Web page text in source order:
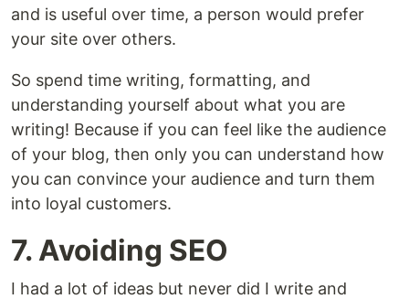
and is useful over time, a person would prefer
your site over others.
So spend time writing, formatting, and
understanding yourself about what you are
writing! Because if you can feel like the audience
of your blog, then only you can understand how
you can convince your audience and turn them
into loyal customers.
7. Avoiding SEO
I had a lot of ideas but never did I write and